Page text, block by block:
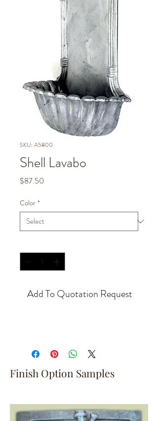
SKU: A5800
Shell Lavabo
$87.50
Color *
Add To Quotation Request
Finish Option Samples